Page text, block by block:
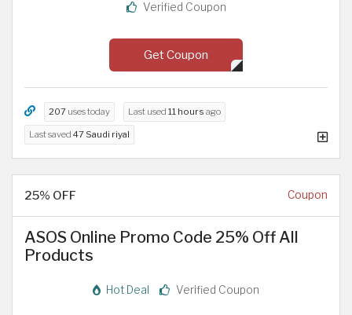
Verified Coupon
Get Coupon
207 uses today Last used 11 hours ago
Last saved 47 Saudi riyal
25% OFF Coupon
ASOS Online Promo Code 25% Off All
Products
Hot Deal Verified Coupon